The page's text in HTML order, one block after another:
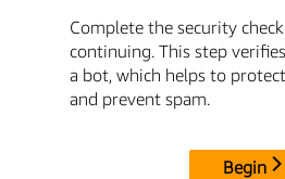
Complete the security
continuing. This step
a bot, which helps to
and prevent spam.
Begin